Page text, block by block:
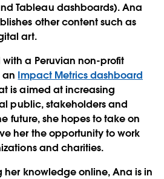
Tableau dashboards). Ana
other content such as
art.
a Peruvian non-profit
an Impact Metrics dashboard
is aimed at increasing
public, stakeholders and
future, she hopes to take on
her the opportunity to work
and charities.
her knowledge online, Ana is in